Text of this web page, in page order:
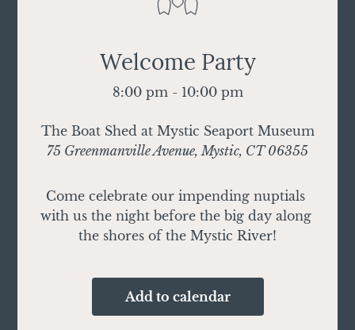
Welcome Party
8:00 pm - 10:00 pm
The Boat Shed at Mystic Seaport Museum
75 Greenmanville Avenue, Mystic, CT 06355
Come celebrate our impending nuptials
with us the night before the big day along
the shores of the Mystic River!
Add to calendar